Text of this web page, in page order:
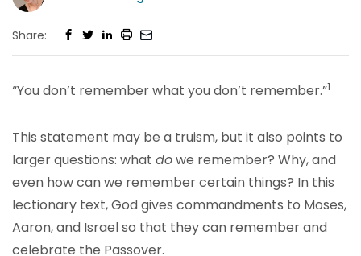
Share:
“You don’t remember what you don’t remember.”1
This statement may be a truism, but it also points to
larger questions: what dowe remember? Why, and
even how can we remember certain things? In this
lectionary text, God gives commandments to Moses,
Aaron, and Israel so that they can remember and
celebrate the Passover.